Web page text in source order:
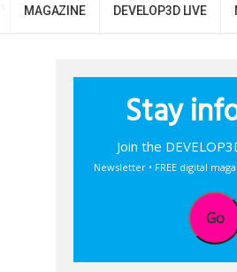
MAGAZINE DEVELOP3D LIVE
Stay
Join the
Newsletter • FREE digital
Go